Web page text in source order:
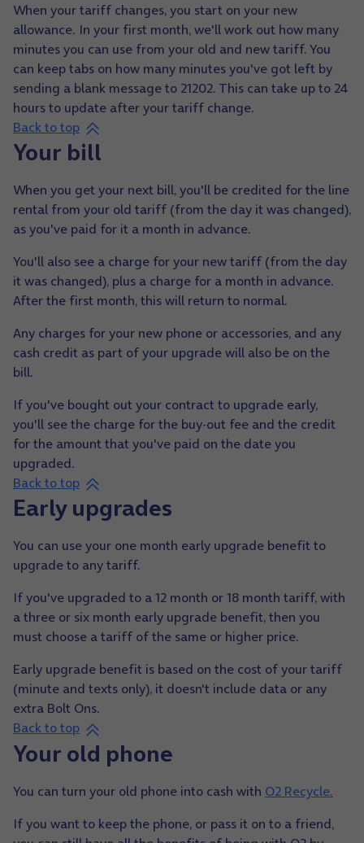
When your tariff changes, you start on your new
allowance. In your first month, we'll work out how many
minutes you can use from your old and new tariff. You
can keep tabs on how many minutes you've got left by
sending a blank message to 21202. This can take up to 24
hours to update after your tariff change.
Back to top
Your bill
When you get your next bill, you'll be credited for the line
rental from your old tariff (from the day it was changed),
as you've paid for it a month in advance.
You'll also see a charge for your new tariff (from the day
it was changed), plus a charge for a month in advance.
After the first month, this will return to normal.
Any charges for your new phone or accessories, and any
cash credit as part of your upgrade will also be on the
bill.
If you've bought out your contract to upgrade early,
you'll see the charge for the buy-out fee and the credit
for the amount that you've paid on the date you
upgraded.
Back to top
Early upgrades
You can use your one month early upgrade benefit to
upgrade to any tariff.
If you've upgraded to a 12 month or 18 month tariff, with
a three or six month early upgrade benefit, then you
must choose a tariff of the same or higher price.
Early upgrade benefit is based on the cost of your tariff
(minute and texts only), it doesn't include data or any
extra Bolt Ons.
Back to top
Your old phone
You can turn your old phone into cash with O2 Recycle.
If you want to keep the phone, or pass it on to a friend,